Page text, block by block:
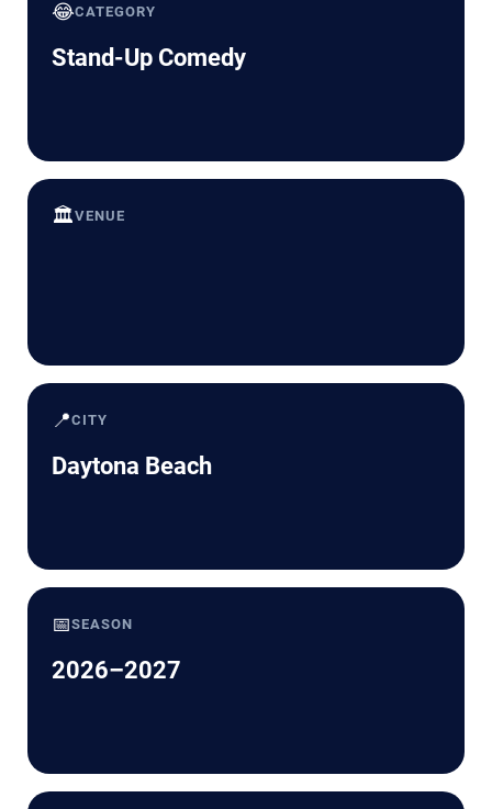
😂CATEGORY
Stand-Up Comedy
🏛️VENUE
📍CITY
Daytona Beach
📅SEASON
2026–2027